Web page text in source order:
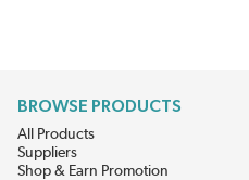
BROWSE PRODUCTS
All Products
Suppliers
Shop & Earn Promotion